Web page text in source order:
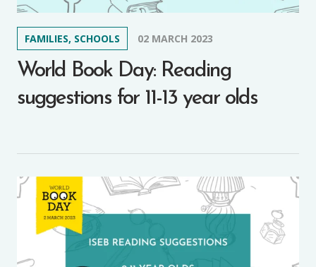
FAMILIES, SCHOOLS 02 MARCH 2023
World Book Day: Reading
suggestions for 11-13 year olds